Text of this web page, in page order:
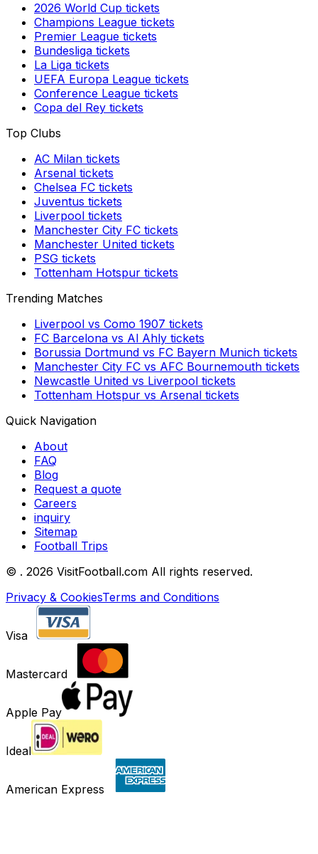
2026 World Cup tickets
Champions League tickets
Premier League tickets
Bundesliga tickets
La Liga tickets
UEFA Europa League tickets
Conference League tickets
Copa del Rey tickets
Top Clubs
AC Milan tickets
Arsenal tickets
Chelsea FC tickets
Juventus tickets
Liverpool tickets
Manchester City FC tickets
Manchester United tickets
PSG tickets
Tottenham Hotspur tickets
Trending Matches
Liverpool vs Como 1907 tickets
FC Barcelona vs Al Ahly tickets
Borussia Dortmund vs FC Bayern Munich tickets
Manchester City FC vs AFC Bournemouth tickets
Newcastle United vs Liverpool tickets
Tottenham Hotspur vs Arsenal tickets
Quick Navigation
About
FAQ
Blog
Request a quote
Careers
inquiry
Sitemap
Football Trips
© . 2026 VisitFootball.com All rights reserved.
Privacy & CookiesTerms and Conditions
Visa
Mastercard
Apple Pay
Ideal
American Express